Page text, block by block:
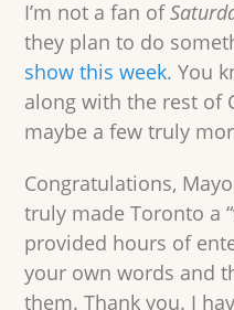
I’m not a fan of
they plan to do
show this week. You
along with the rest of
maybe a few truly
Congratulations,
truly made Toronto a
provided hours of
your own words and
them. Thank you. I